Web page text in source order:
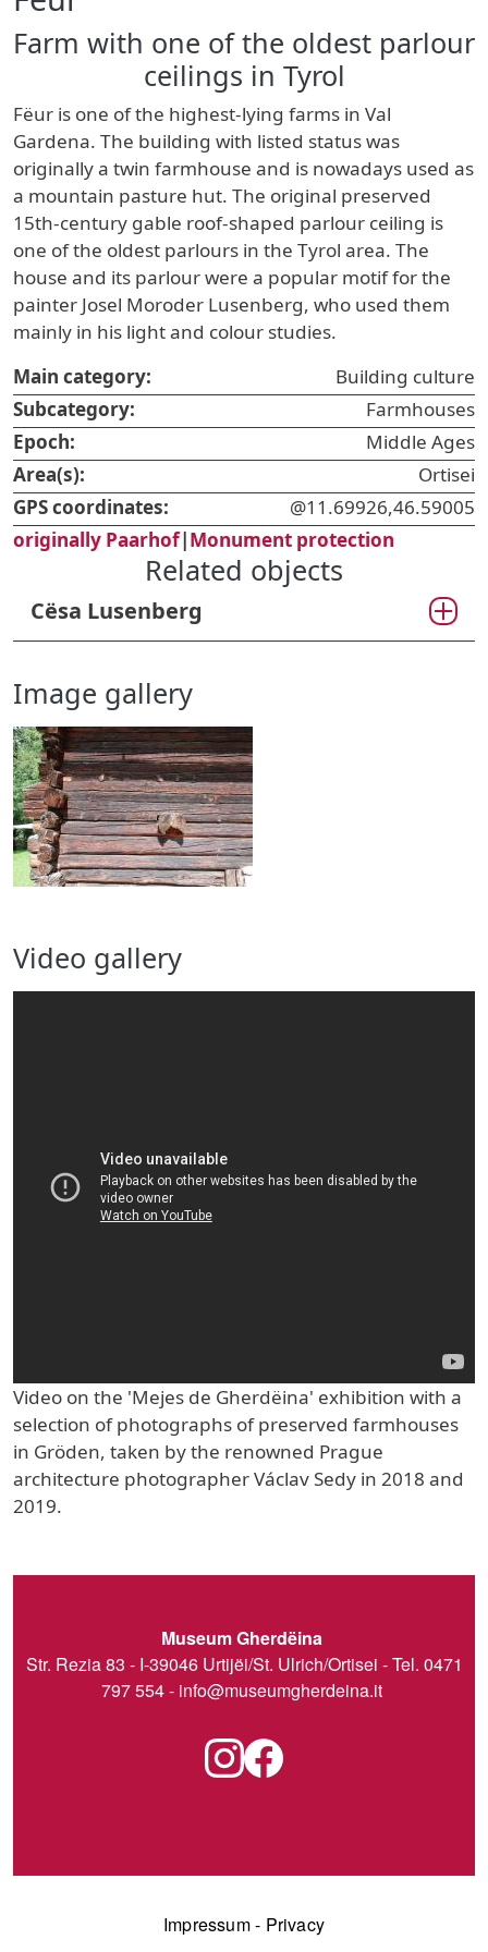
Farm with one of the oldest parlour
ceilings in Tyrol
Fëur is one of the highest-lying farms in Val
Gardena. The building with listed status was
originally a twin farmhouse and is nowadays used as
a mountain pasture hut. The original preserved
15th-century gable roof-shaped parlour ceiling is
one of the oldest parlours in the Tyrol area. The
house and its parlour were a popular motif for the
painter Josel Moroder Lusenberg, who used them
mainly in his light and colour studies.
Main category:
Building culture
Subcategory:
Farmhouses
Epoch:
Middle Ages
Area(s):
Ortisei
GPS coordinates:
@11.69926,46.59005
originally Paarhof|Monument protection
Related objects
Cësa Lusenberg
Image gallery
Video gallery
Video on the 'Mejes de Gherdëina' exhibition with a
selection of photographs of preserved farmhouses
in Gröden, taken by the renowned Prague
architecture photographer Václav Sedy in 2018 and
2019.
Museum Gherdëina
Str. Rezia 83 - I-39046 Urtijëi/St. Ulrich/Ortisei - Tel. 0471
797 554 - info@museumgherdeina.it
Impressum- Privacy